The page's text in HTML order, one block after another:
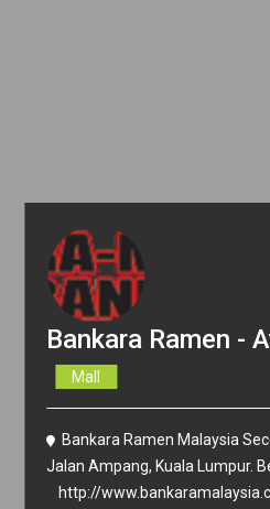
Bankara Ramen -
Mall
Bankara Ramen Malaysia
Jalan Ampang, Kuala Lumpur.
http://